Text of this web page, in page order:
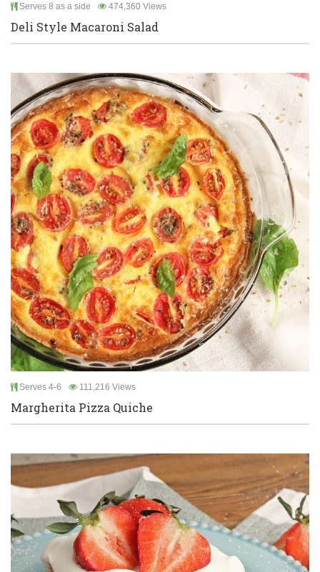
Serves 8 as a side 474,360 Views
Deli Style Macaroni Salad
Serves 4-6 111,216 Views
Margherita Pizza Quiche